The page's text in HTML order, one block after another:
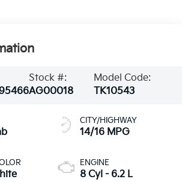
Stock #:
AG00018
Model Code:
TK10543
CITY/HIGHWAY
14/16 MPG
ENGINE
8 Cyl - 6.2 L